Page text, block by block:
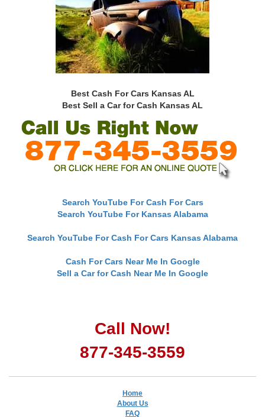
Best Cash For Cars Kansas AL
Best Sell a Car for Cash Kansas AL
Search YouTube For Cash For Cars
Search YouTube For Kansas Alabama
Search YouTube For Cash For Cars Kansas Alabama
Cash For Cars Near Me In Google
Sell a Car for Cash Near Me In Google
Call Now!
877-345-3559
Home
About Us
FAQ